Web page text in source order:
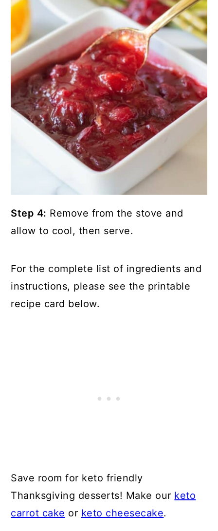
Step 4: Remove from the stove and
allow to cool, then serve.
For the complete list of ingredients and
instructions, please see the printable
recipe card below.
Save room for keto friendly
Thanksgiving desserts! Make our keto
carrot cake or keto cheesecake.